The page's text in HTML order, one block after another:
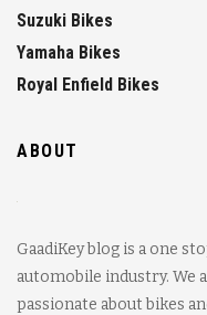
Suzuki Bikes
Yamaha Bikes
Royal Enfield Bikes
ABOUT
GaadiKey blog is a one
automobile industry. We
passionate about bikes